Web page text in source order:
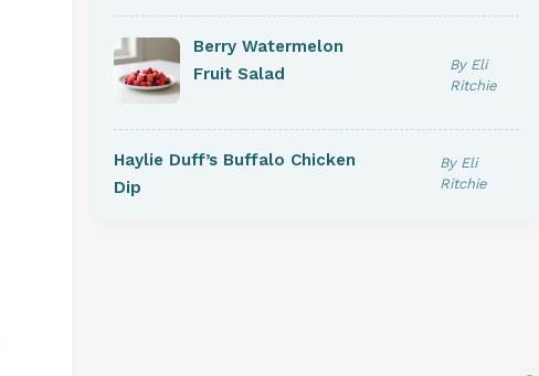
Berry Watermelon
Fruit Salad
By Eli
Ritchie
Haylie Duff’s Buffalo Chicken
Dip
By Eli
Ritchie